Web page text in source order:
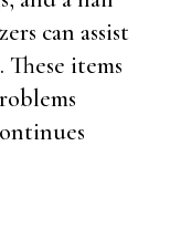
can assist
items